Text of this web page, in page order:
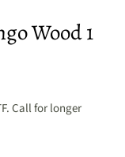
Wood 1
Call for longer